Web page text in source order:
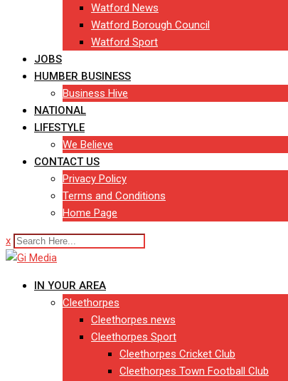
Watford News
Watford Borough Council
Watford Sport
JOBS
HUMBER BUSINESS
Business Hive
NATIONAL
LIFESTYLE
We Believe
CONTACT US
Privacy Policy
Terms and Conditions
Home Page
x
IN YOUR AREA
Cleethorpes
Cleethorpes news
Cleethorpes Sport
Cleethorpes Cricket Club
Cleethorpes Town Football Club